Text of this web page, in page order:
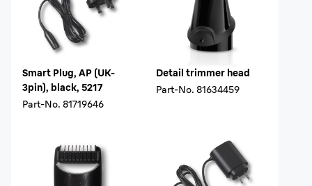
Smart Plug, AP (UK-
3pin), black, 5217
Part-No. 81719646
Detail trimmer head
Part-No. 81634459